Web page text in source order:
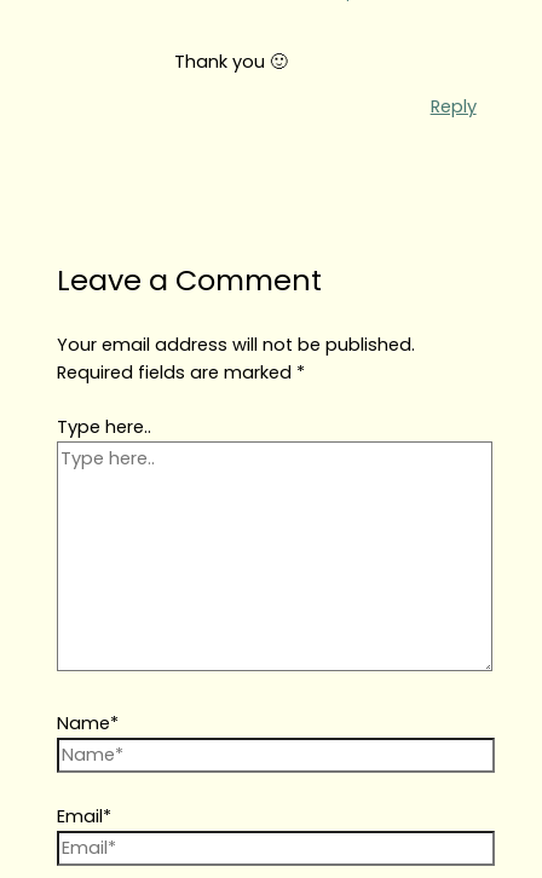
Thank you 🙂
Reply
Leave a Comment
Your email address will not be published.
Required fields are marked *
Type here..
Name*
Email*